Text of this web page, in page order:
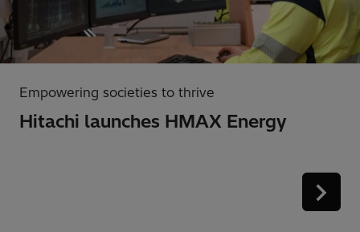
Empowering societies to thrive
Hitachi launches HMAX Energy